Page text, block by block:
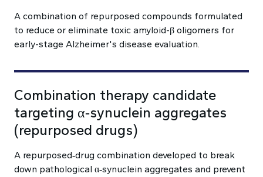
A combination of repurposed compounds formulated
to reduce or eliminate toxic amyloid-β oligomers for
early-stage Alzheimer's disease evaluation.
Combination therapy candidate
targeting α‑synuclein aggregates
(repurposed drugs)
A repurposed‑drug combination developed to break
down pathological α‑synuclein aggregates and prevent